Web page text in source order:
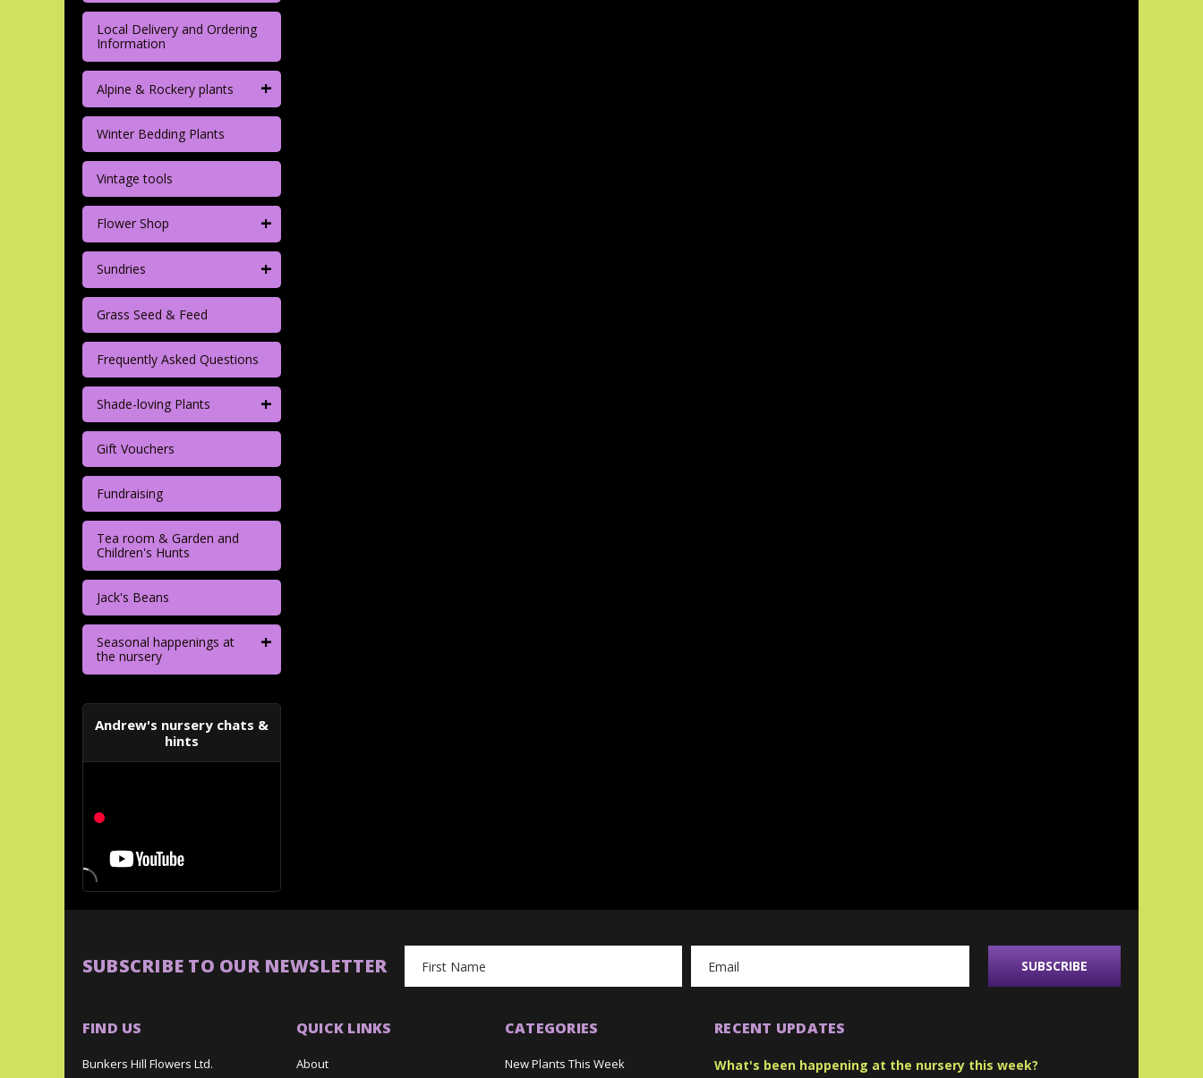
Local Delivery and Ordering
Information
Alpine & Rockery plants +
Winter Bedding Plants
Vintage tools
Flower Shop +
Sundries +
Grass Seed & Feed
Frequently Asked Questions
Shade-loving Plants +
Gift Vouchers
Fundraising
Tea room & Garden and
Children's Hunts
Jack's Beans
Seasonal happenings at
the nursery
+
Andrew's nursery chats &
hints
SUBSCRIBE TO OUR NEWSLETTER
Address
FIND US
Bunkers Hill Flowers Ltd.
QUICK LINKS
About
CATEGORIES
New Plants This Week
RECENT UPDATES
What's been happening at the nursery this week?